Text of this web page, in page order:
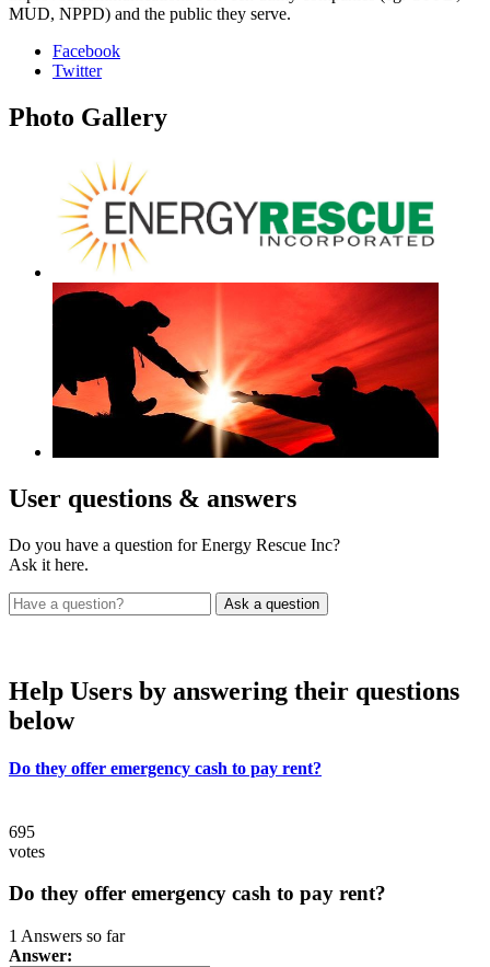
MUD, NPPD) and the public they serve.
Facebook
Twitter
Photo Gallery
User questions & answers
Do you have a question for Energy Rescue Inc?
Ask it here.
Help Users by answering their questions
below
Do they offer emergency cash to pay rent?
695
votes
Do they offer emergency cash to pay rent?
1 Answers so far
Answer: